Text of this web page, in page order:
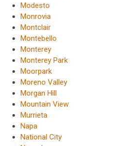
Modesto
Monrovia
Montclair
Montebello
Monterey
Monterey Park
Moorpark
Moreno Valley
Morgan Hill
Mountain View
Murrieta
Napa
National City